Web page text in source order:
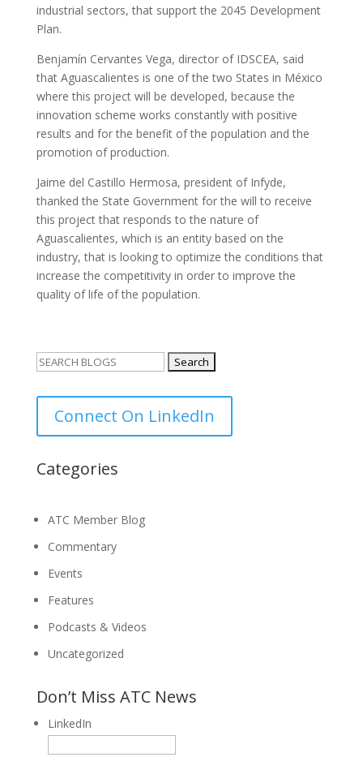
industrial sectors, that support the 2045 Development
Plan.
Benjamín Cervantes Vega, director of IDSCEA, said
that Aguascalientes is one of the two States in México
where this project will be developed, because the
innovation scheme works constantly with positive
results and for the benefit of the population and the
promotion of production.
Jaime del Castillo Hermosa, president of Infyde,
thanked the State Government for the will to receive
this project that responds to the nature of
Aguascalientes, which is an entity based on the
industry, that is looking to optimize the conditions that
increase the competitivity in order to improve the
quality of life of the population.
Search
Connect On LinkedIn
Categories
ATC Member Blog
Commentary
Events
Features
Podcasts & Videos
Uncategorized
Don’t Miss ATC News
LinkedIn